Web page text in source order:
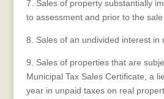
7. Sales of property substantially
to assessment and prior to the
8. Sales of an undivided interest in
9. Sales of properties that are
Municipal Tax Sales Certificate, a
year in unpaid taxes on real